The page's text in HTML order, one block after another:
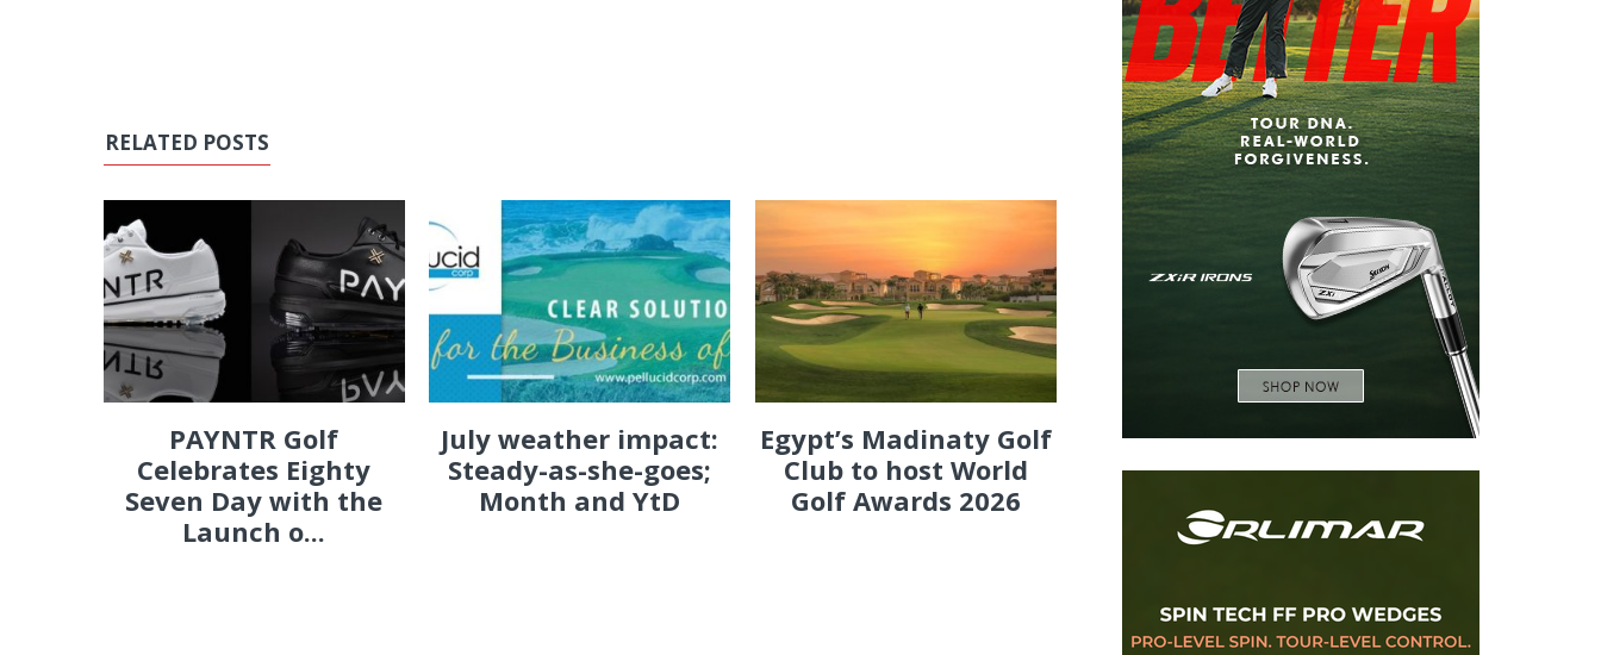
RELATED POSTS
PAYNTR Golf
Celebrates Eighty
Seven Day with the
Launch o...
July weather impact:
Steady-as-she-goes;
Month and YtD
Egypt’s Madinaty Golf
Club to host World
Golf Awards 2026